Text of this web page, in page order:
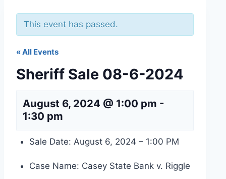
This event has passed.
« All Events
Sheriff Sale 08-6-2024
August 6, 2024 @ 1:00 pm -
1:30 pm
Sale Date: August 6, 2024 – 1:00 PM
Case Name: Casey State Bank v. Riggle